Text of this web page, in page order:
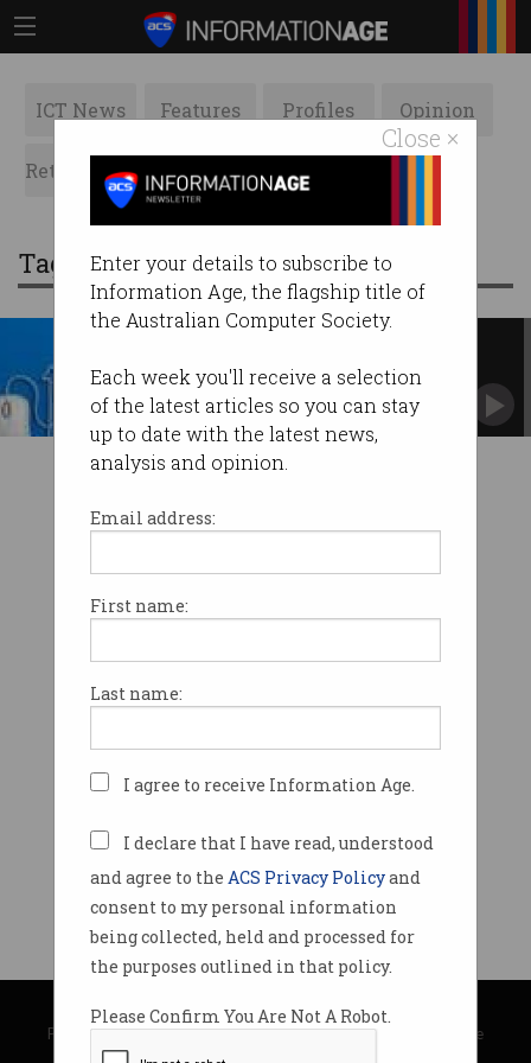
Close ×
Enter your details to subscribe to
Information Age, the flagship title of
the Australian Computer Society.
Each week you'll receive a selection
of the latest articles so you can stay
up to date with the latest news,
analysis and opinion.
Email address:
First name:
Last name:
I agree to receive Information Age.
I declare that I have read, understood
and agree to the ACS Privacy Policyand
consent to my personal information
being collected, held and processed for
the purposes outlined in that policy.
Please Confirm You Are Not A Robot.
ICT News Features Profiles Opinion
Retrospects ACS News Galleries
Tag: nsw state election campaign
Statement
© Copyright 2026Australian Computer Society
Privacy Policy|Submission Guidelines|About Information Age